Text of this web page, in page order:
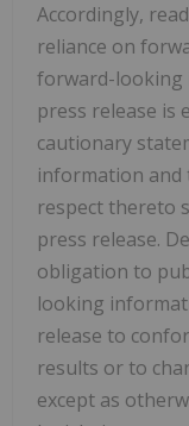
Accordingly,
reliance on
forward-looking
press release is
cautionary
information and
respect thereto
press release.
obligation to
looking
release to
results or to
except as